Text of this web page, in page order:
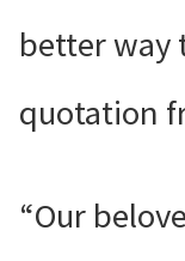
better way
quotation
“Our